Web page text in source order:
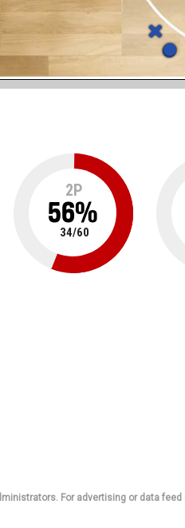
2P
56%
34/60
For advertising or data